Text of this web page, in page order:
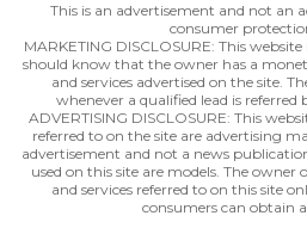
This is an advertisement and not an
consumer
MARKETING DISCLOSURE: This
should know that the owner has a
and services advertised on the site.
whenever a qualified lead is
ADVERTISING DISCLOSURE: This
referred to on the site are advertising
advertisement and not a news
used on this site are models. The owner
and services referred to on this site
consumers can obtain